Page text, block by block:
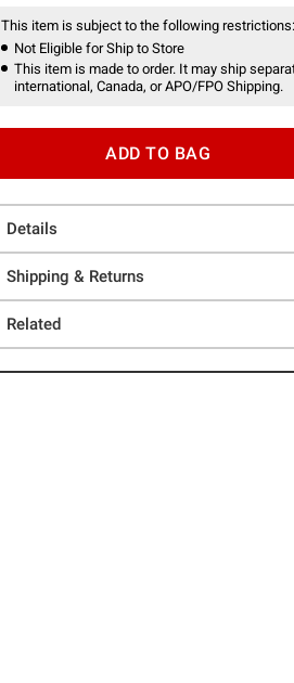
This item is subject to the following restrictions:
Not Eligible for Ship to Store
This item is made to order. It may ship
international, Canada, or APO/FPO Shipping.
ADD TO BAG
Details
Shipping & Returns
Related